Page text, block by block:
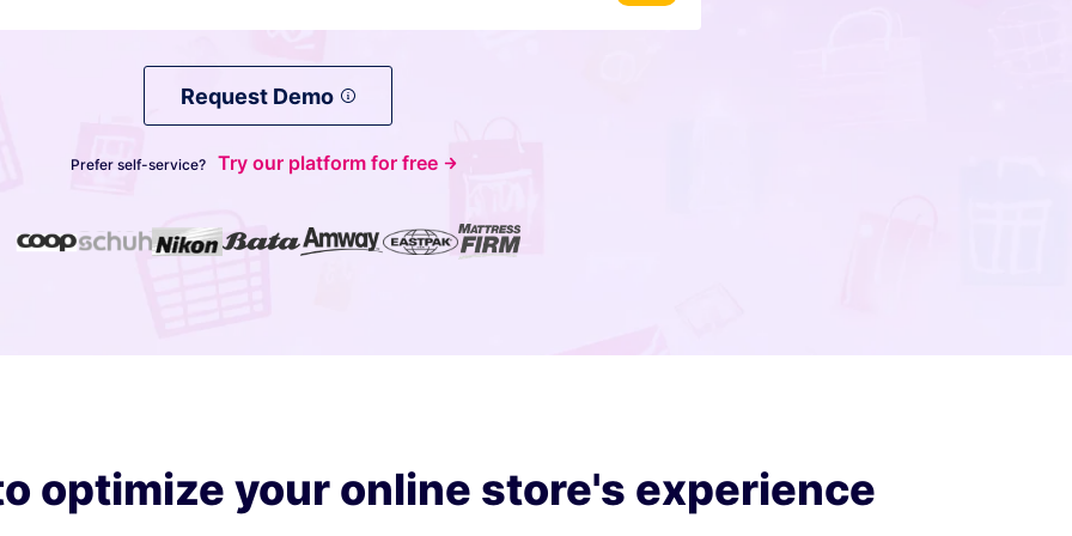
Request Demo
Prefer self-service? Try our platform for free
optimize your online store's experience